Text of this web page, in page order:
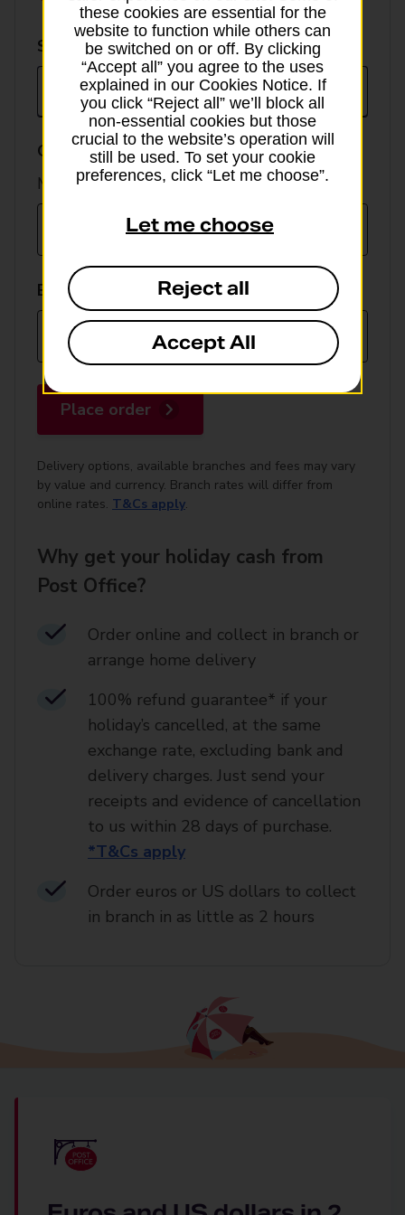
Select
currency
Select currency
GBP value
Min online spend £100, max £5,000
EUR value
Place order
Delivery options, available branches and fees may vary
by value and currency. Branch rates will differ from
online rates. T&Cs apply.
Why get your holiday cash from
Post Office?
Order online and collect in branch or
arrange home delivery​
100% refund guarantee* if your
holiday’s cancelled, at the same
exchange rate, excluding bank and
delivery charges. Just send your
receipts and evidence of cancellation
to us within 28 days of purchase.
*T&Cs apply
Order euros or US dollars to collect
in branch in as little as 2 hours
these cookies are essential for the
website to function while others can
be switched on or off. By clicking
“Accept all” you agree to the uses
explained in our Cookies Notice. If
you click “Reject all” we’ll block all
non-essential cookies but those
crucial to the website’s operation will
still be used. To set your cookie
preferences, click “Let me choose”.
Let me choose
Reject all
Accept All